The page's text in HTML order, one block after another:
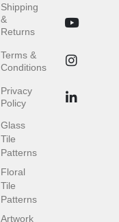
Shipping
&
Returns
Terms &
Conditions
Privacy
Policy
Glass
Tile
Patterns
Floral
Tile
Patterns
Artwork